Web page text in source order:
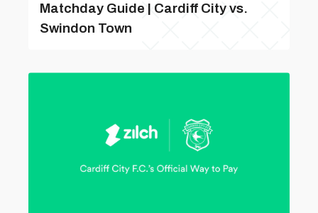
Matchday Guide | Cardiff City vs.
Swindon Town